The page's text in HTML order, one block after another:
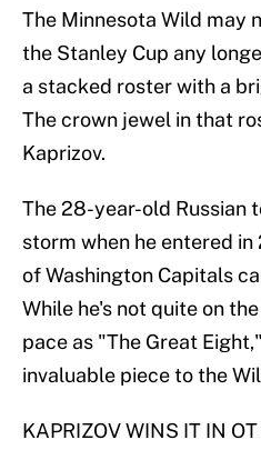
The Minnesota Wild may
the Stanley Cup any
a stacked roster with a
The crown jewel in that
Kaprizov.
The 28-year-old Russian
storm when he entered
of Washington Capitals
While he's not quite on
pace as "The Great
invaluable piece to the
KAPRIZOV WINS IT IN